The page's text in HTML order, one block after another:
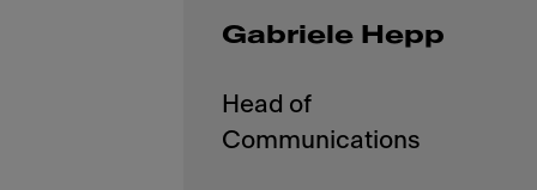
Gabriele Hepp
Head of